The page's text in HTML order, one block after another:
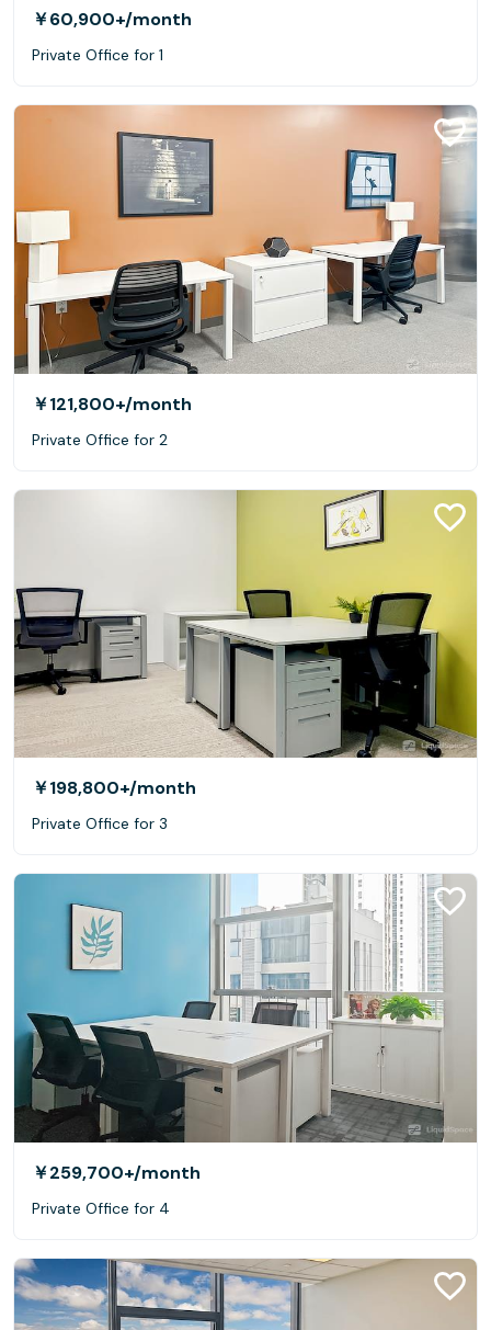
￥60,900+/month
Private Office for 1
￥121,800+/month
Private Office for 2
￥198,800+/month
Private Office for 3
￥259,700+/month
Private Office for 4